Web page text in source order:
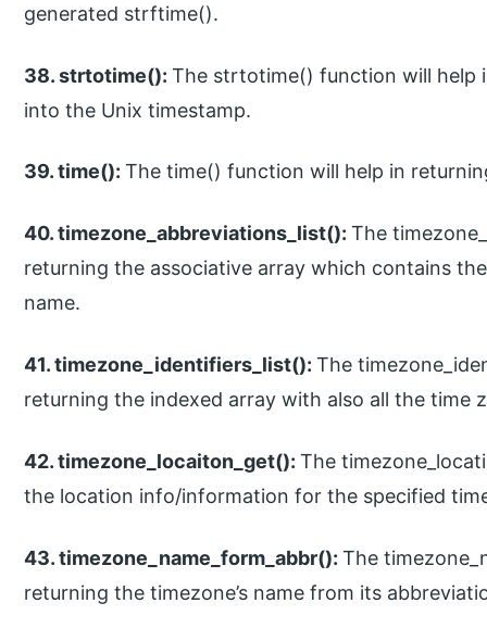
generated strftime().
38. strtotime():The strtotime() function will help
into the Unix timestamp.
39. time():The time() function will help in
40. timezone_abbreviations_list():The
returning the associative array which contains
name.
41. timezone_identifiers_list():The
returning the indexed array with also all the time
42. timezone_locaiton_get():The
the location info/information for the specified
43. timezone_name_form_abbr():The
returning the timezone’s name from its